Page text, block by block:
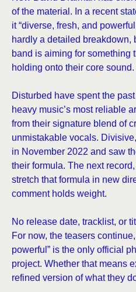
of the material. In a recent
it “diverse, fresh, and
hardly a detailed breakdown,
band is aiming for something
holding onto their core sound.
Disturbed have spent the
heavy music’s most reliable
from their signature blend of
unmistakable vocals.
in November 2022 and saw
their formula. The next
stretch that formula in new
comment holds weight.
No release date, tracklist, or
For now, the teasers
powerful” is the only official
project. Whether that means
refined version of what they